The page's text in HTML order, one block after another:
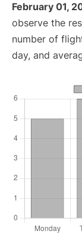
February 01,
observe the
number of
day, and